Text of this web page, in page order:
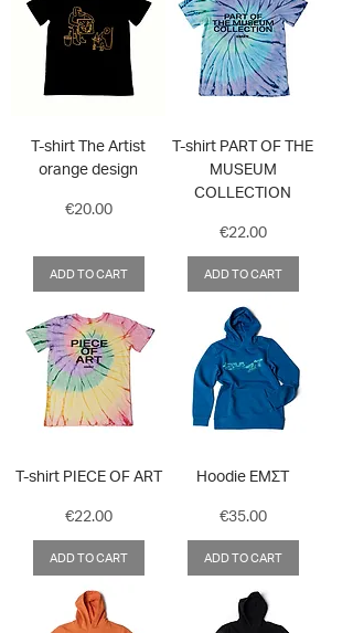
T-shirt The Artist
orange design
Price
€20.00
ADD TO CART
T-shirt PART OF THE
MUSEUM
COLLECTION
Price
€22.00
ADD TO CART
T-shirt PIECE OF ART
Price
€22.00
ADD TO CART
Hoodie ΕΜΣΤ
Price
€35.00
ADD TO CART